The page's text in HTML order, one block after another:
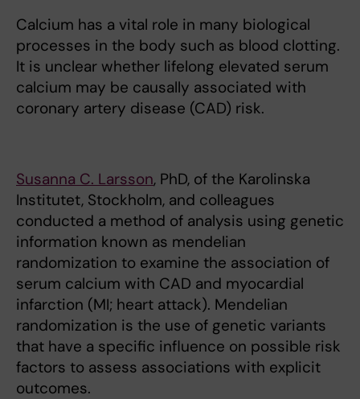
Calcium has a vital role in many biological
processes in the body such as blood clotting.
It is unclear whether lifelong elevated serum
calcium may be causally associated with
coronary artery disease (CAD) risk.
Susanna C. Larsson, PhD, of the Karolinska
Institutet, Stockholm, and colleagues
conducted a method of analysis using genetic
information known as mendelian
randomization to examine the association of
serum calcium with CAD and myocardial
infarction (MI; heart attack). Mendelian
randomization is the use of genetic variants
that have a specific influence on possible risk
factors to assess associations with explicit
outcomes.